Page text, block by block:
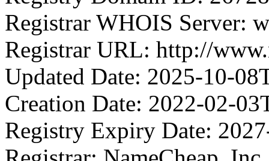
Registrar WHOIS Server:
Registrar URL: http://
Updated Date: 2025-10-
Creation Date: 2022-02-
Registry Expiry Date: